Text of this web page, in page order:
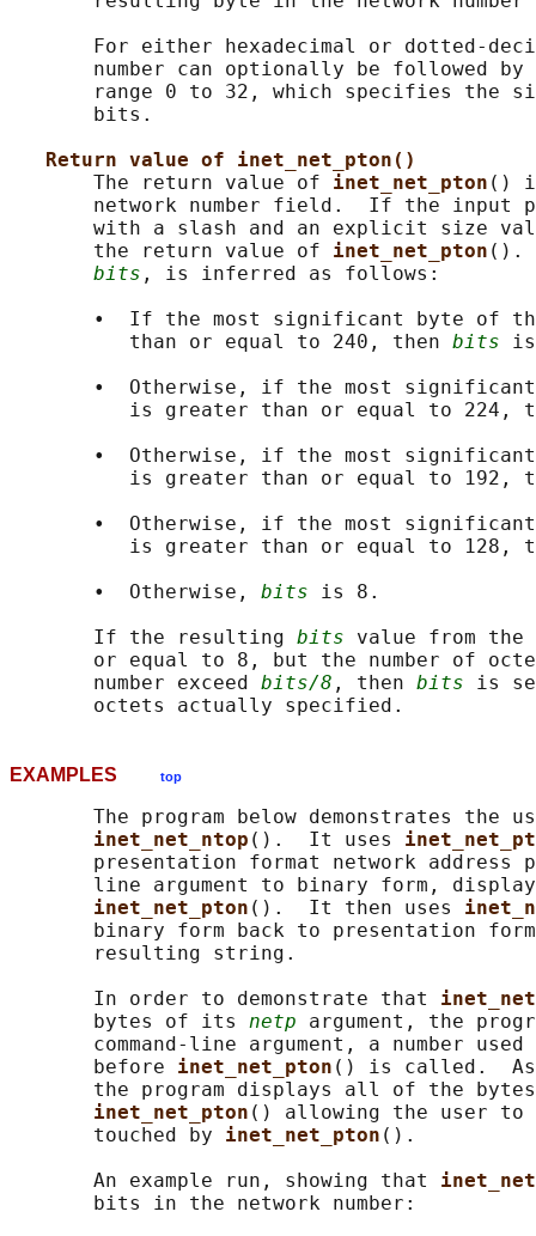
For either hexadecimal or dotted-
number can optionally be followed by
range 0 to 32, which specifies the
       bits.
Return value of inet_net_pton()
       The return value of
inet_net_pton ()
network number field.  If the input
with a slash and an explicit size
       the return value of
inet_net_pton ().
bits , is inferred as follows:
•  If the most significant byte of
          than or equal to 240, then
bits
•  Otherwise, if the most
is greater than or equal to 224,
•  Otherwise, if the most
is greater than or equal to 192,
•  Otherwise, if the most
is greater than or equal to 128,
       •  Otherwise,
bits is 8.
       If the resulting
bits value from the
or equal to 8, but the number of
       number exceed
bits/8 , then bits is
EXAMPLES top
The program below demonstrates the
inet_net_ntop ().  It uses
presentation format network address
line argument to binary form,
inet_net_pton ().  It then uses
binary form back to presentation
       resulting string.
       In order to demonstrate that
       bytes of its
netp argument, the
command-line argument, a number used
       before
inet_net_pton () is called.
the program displays all of the
inet_net_pton () allowing the user to
       touched by
inet_net_pton ().
       An example run, showing that
       bits in the network number: